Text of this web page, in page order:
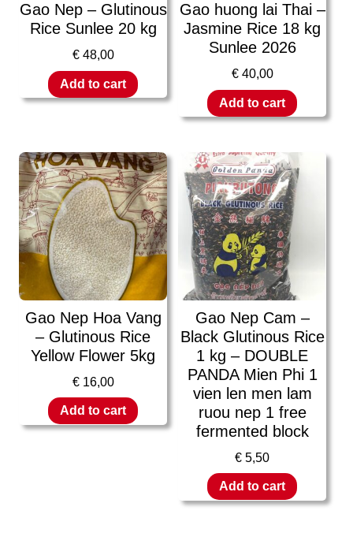
Gao Nep – Glutinous
Rice Sunlee 20 kg
€48,00
Add to cart
Gao huong lai Thai –
Jasmine Rice 18 kg
Sunlee 2026
€40,00
Add to cart
Gao Nep Hoa Vang
– Glutinous Rice
Yellow Flower 5kg
€16,00
Add to cart
Gao Nep Cam –
Black Glutinous Rice
1 kg – DOUBLE
PANDA Mien Phi 1
vien len men lam
ruou nep 1 free
fermented block
€ 5,50
Add to cart